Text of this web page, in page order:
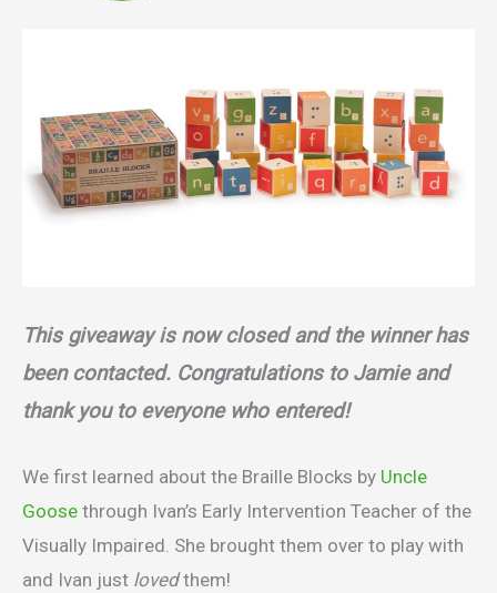
This giveaway is now closed and the winner has
been contacted. Congratulations to Jamie and
thank you to everyone who entered!
We first learned about the Braille Blocks by Uncle
Goose through Ivan’s Early Intervention Teacher of the
Visually Impaired. She brought them over to play with
and Ivan just lovedthem!